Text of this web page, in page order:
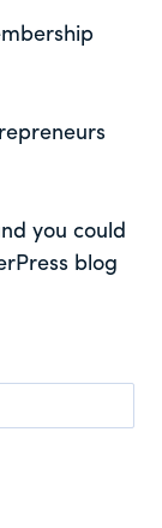
you could
blog